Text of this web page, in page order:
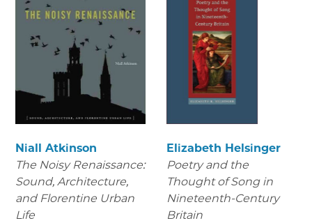
Niall Atkinson
The Noisy Renaissance:
Sound, Architecture,
and Florentine Urban
Life
Elizabeth Helsinger
Poetry and the
Thought of Song in
Nineteenth-Century
Britain